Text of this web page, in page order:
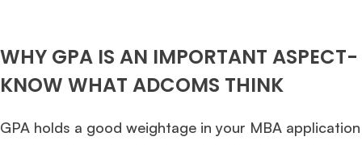
WHY GPA IS AN IMPORTANT ASPECT-
KNOW WHAT ADCOMS THINK
GPA holds a good weightage in your MBA application